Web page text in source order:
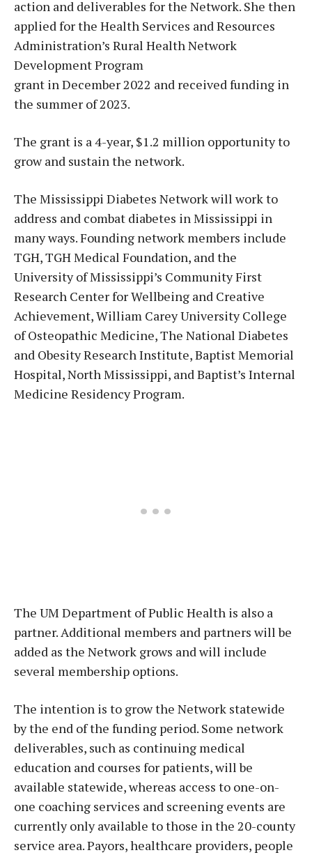
action and deliverables for the Network. She then
applied for the Health Services and Resources
Administration’s Rural Health Network
Development Program
grant in December 2022 and received funding in
the summer of 2023.
The grant is a 4-year, $1.2 million opportunity to
grow and sustain the network.
The Mississippi Diabetes Network will work to
address and combat diabetes in Mississippi in
many ways. Founding network members include
TGH, TGH Medical Foundation, and the
University of Mississippi’s Community First
Research Center for Wellbeing and Creative
Achievement, William Carey University College
of Osteopathic Medicine, The National Diabetes
and Obesity Research Institute, Baptist Memorial
Hospital, North Mississippi, and Baptist’s Internal
Medicine Residency Program.
The UM Department of Public Health is also a
partner. Additional members and partners will be
added as the Network grows and will include
several membership options.
The intention is to grow the Network statewide
by the end of the funding period. Some network
deliverables, such as continuing medical
education and courses for patients, will be
available statewide, whereas access to one-on-
one coaching services and screening events are
currently only available to those in the 20-county
service area. Payors, healthcare providers, people